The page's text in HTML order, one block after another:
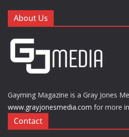
About Us
Gayming Magazine is a Gray Jones
www.grayjonesmedia.com for more
Contact